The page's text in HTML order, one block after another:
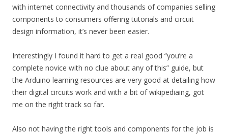
with internet connectivity and thousands of companies selling
components to consumers offering tutorials and circuit
design information, it’s never been easier.
Interestingly I found it hard to get a real good “you’re a
complete novice with no clue about any of this” guide, but
the Arduino learning resources are very good at detailing how
their digital circuits work and with a bit of wikipediaing, got
me on the right track so far.
Also not having the right tools and components for the job is